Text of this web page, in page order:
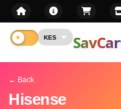
← Back
Hisense